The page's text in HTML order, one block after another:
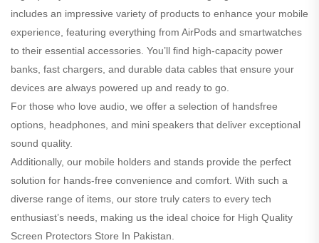
includes an impressive variety of products to enhance your mobile
experience, featuring everything from AirPods and smartwatches
to their essential accessories. You’ll find high-capacity power
banks, fast chargers, and durable data cables that ensure your
devices are always powered up and ready to go.
For those who love audio, we offer a selection of handsfree
options, headphones, and mini speakers that deliver exceptional
sound quality.
Additionally, our mobile holders and stands provide the perfect
solution for hands-free convenience and comfort. With such a
diverse range of items, our store truly caters to every tech
enthusiast’s needs, making us the ideal choice for High Quality
Screen Protectors Store In Pakistan.